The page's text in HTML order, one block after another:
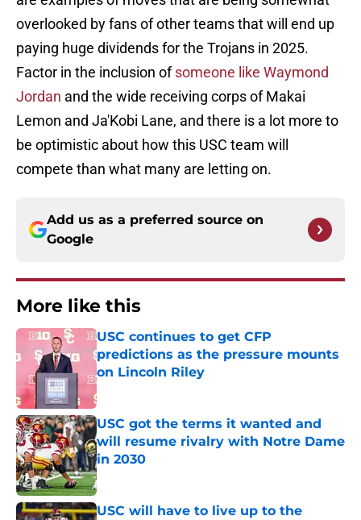
overlooked by fans of other teams that will end up
paying huge dividends for the Trojans in 2025.
Factor in the inclusion ofsomeone like Waymond
Jordan and the wide receiving corps of Makai
Lemon and Ja'Kobi Lane, and there is a lot more to
be optimistic about how this USC team will
compete than what many are letting on.
Add us as a preferred source on
Google
More like this
USC continues to get CFP
predictions as the pressure mounts
on Lincoln Riley
Published by on Invalid Date
USC got the terms it wanted and
will resume rivalry with Notre Dame
in 2030
Published by on Invalid Date
USC will have to live up to the